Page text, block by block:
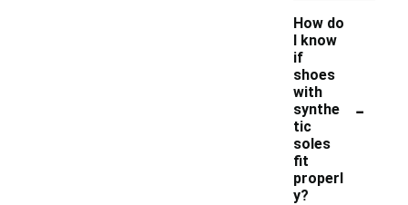
How do
I know
if
shoes
with
synthe
tic
soles
fit
properl
y?
-